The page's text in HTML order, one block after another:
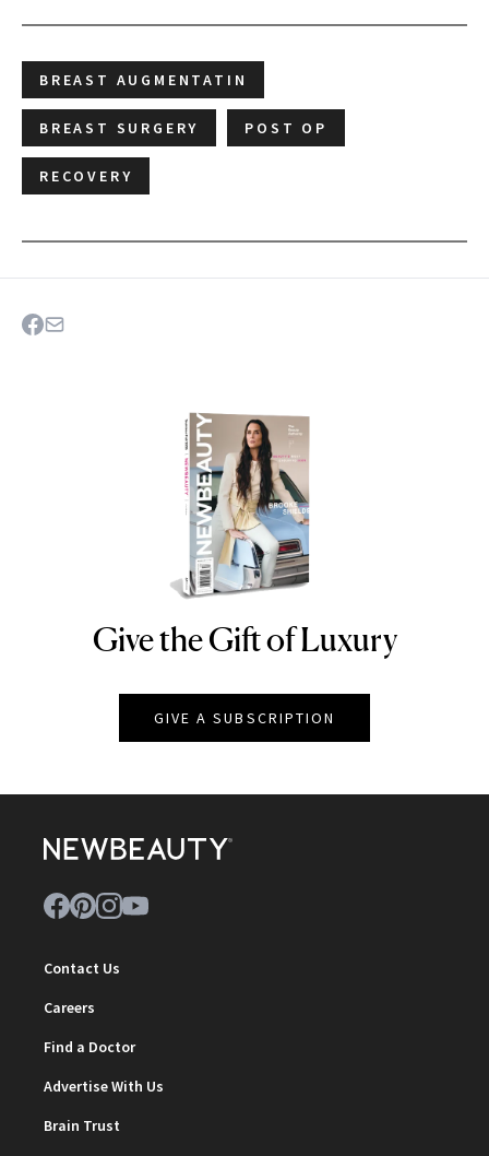
BREAST AUGMENTATIN
BREAST SURGERY POST OP
RECOVERY
NEWBEAUTY
Give the Gift of Luxury
GIVE A SUBSCRIPTION
Contact Us
Careers
Find a Doctor
Advertise With Us
Brain Trust